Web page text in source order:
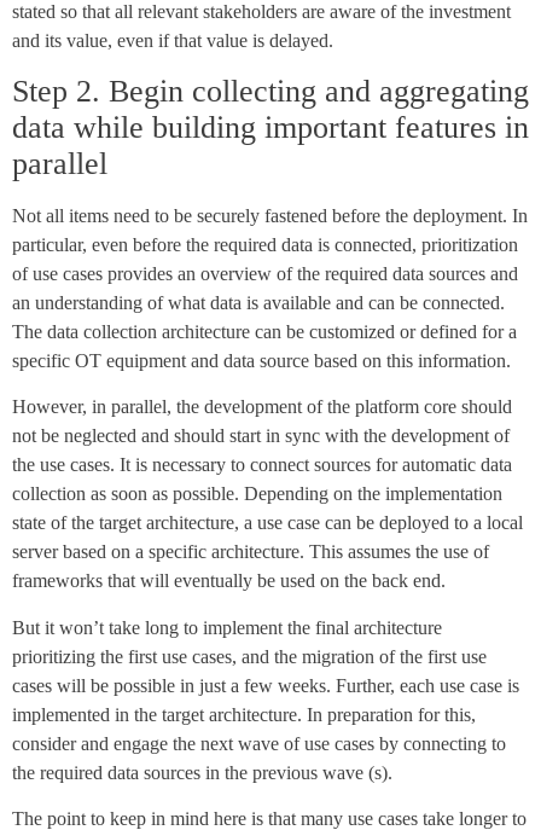
stated so that all relevant stakeholders are aware of the investment
and its value, even if that value is delayed.
Step 2. Begin collecting and aggregating
data while building important features in
parallel
Not all items need to be securely fastened before the deployment. In
particular, even before the required data is connected, prioritization
of use cases provides an overview of the required data sources and
an understanding of what data is available and can be connected.
The data collection architecture can be customized or defined for a
specific OT equipment and data source based on this information.
However, in parallel, the development of the platform core should
not be neglected and should start in sync with the development of
the use cases. It is necessary to connect sources for automatic data
collection as soon as possible. Depending on the implementation
state of the target architecture, a use case can be deployed to a local
server based on a specific architecture. This assumes the use of
frameworks that will eventually be used on the back end.
But it won’t take long to implement the final architecture
prioritizing the first use cases, and the migration of the first use
cases will be possible in just a few weeks. Further, each use case is
implemented in the target architecture. In preparation for this,
consider and engage the next wave of use cases by connecting to
the required data sources in the previous wave (s).
The point to keep in mind here is that many use cases take longer to